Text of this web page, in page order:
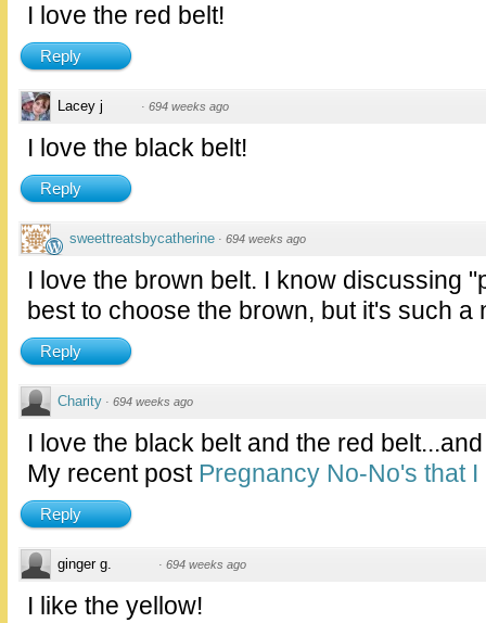
I love the red belt!
Reply
Lacey j · 694 weeks ago
I love the black belt!
Reply
sweettreatsbycatherine · 694 weeks ago
I love the brown belt. I know discussing
best to choose the brown, but it's such a
Reply
Charity · 694 weeks ago
I love the black belt and the red
My recent post Pregnancy No-No's that I
Reply
ginger g. · 694 weeks ago
I like the yellow!